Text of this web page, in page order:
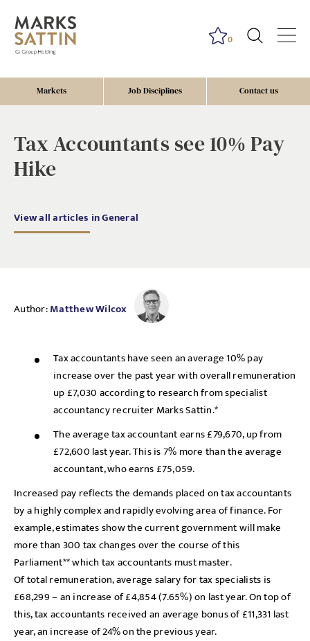
Markets Job Disciplines Contact us
0
Tax Accountants see 10% Pay
Hike
View all articles in General
Author:Matthew Wilcox
Tax accountants have seen an average 10% pay
increase over the past year with overall remuneration
up £7,030 according to research from specialist
accountancy recruiter Marks Sattin.*
The average tax accountant earns £79,670, up from
£72,600 last year. This is 7% more than the average
accountant, who earns £75,059.
Increased pay reflects the demands placed on tax accountants
by a highly complex and rapidly evolving area of finance. For
example, estimates show the current government will make
more than 300 tax changes over the course of this
Parliament** which tax accountants must master.
Of total remuneration, average salary for tax specialists is
£68,299 – an increase of £4,854 (7.65%) on last year. On top of
this, tax accountants received an average bonus of £11,331 last
year, an increase of 24% on the previous year.